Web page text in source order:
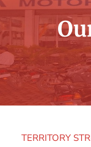
TERRITORY